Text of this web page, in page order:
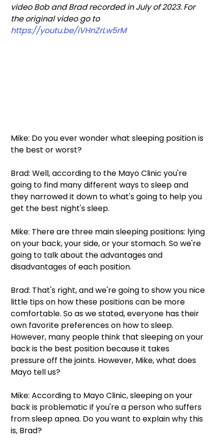
video Bob and Brad recorded in July of 2023. For
the original video go to
https://youtu.be/iVHnZrLw5rM
Mike: Do you ever wonder what sleeping position is
the best or worst?
Brad: Well, according to the Mayo Clinic you're
going to find many different ways to sleep and
they narrowed it down to what's going to help you
get the best night's sleep.
Mike: There are three main sleeping positions: lying
on your back, your side, or your stomach. So we're
going to talk about the advantages and
disadvantages of each position.
Brad: That's right, and we're going to show you nice
little tips on how these positions can be more
comfortable. So as we stated, everyone has their
own favorite preferences on how to sleep.
However, many people think that sleeping on your
back is the best position because it takes
pressure off the joints. However, Mike, what does
Mayo tell us?
Mike: According to Mayo Clinic, sleeping on your
back is problematic if you're a person who suffers
from sleep apnea. Do you want to explain why this
is, Brad?